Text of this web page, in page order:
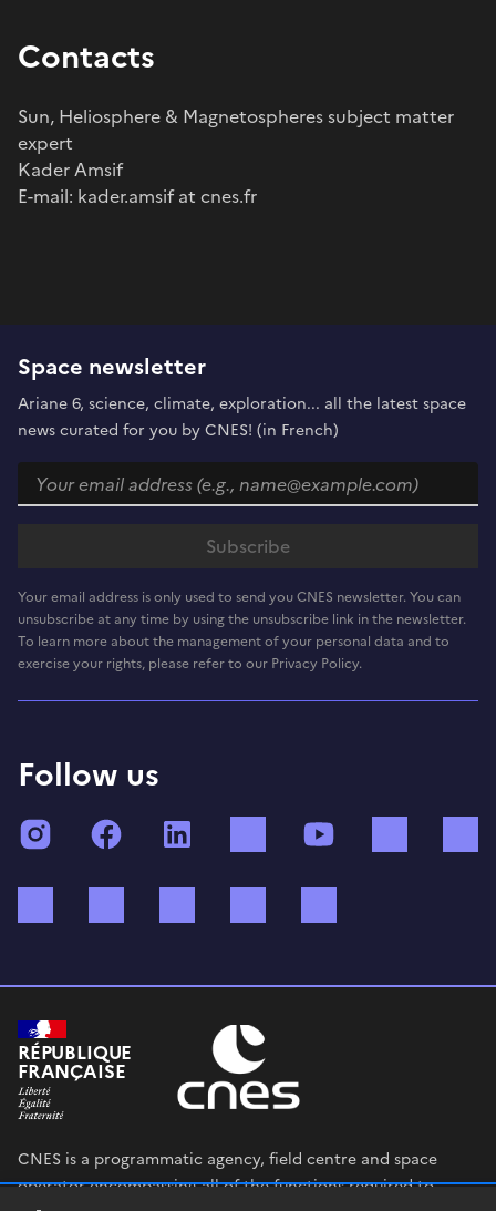
Contacts
Sun, Heliosphere & Magnetospheres subject matter
expert
Kader Amsif
E-mail: kader.amsif at cnes.fr
Space newsletter
Ariane 6, science, climate, exploration... all the latest space
news curated for you by CNES! (in French)
Your email address is only used to send you CNES newsletter. You can
unsubscribe at any time by using the unsubscribe link in the newsletter.
To learn more about the management of your personal data and to
exercise your rights, please refer to our Privacy Policy.
Follow us
InstagramFacebook TikTok
RÉPUBLIQUE
FRANÇAISE
CNES is a programmatic agency, field centre and space
operator encompassing all of the functions required to